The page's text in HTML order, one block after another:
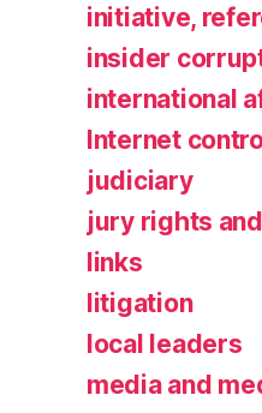
initiative,
insider
international
Internet
judiciary
jury rights
links
litigation
local leaders
media and